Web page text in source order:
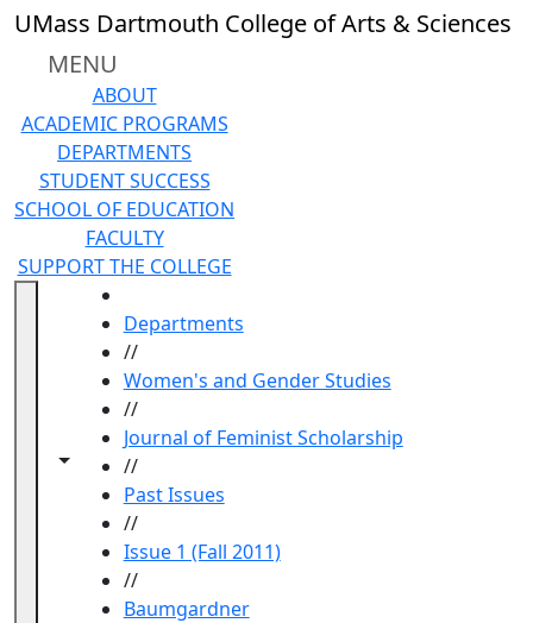
Skip to main content
UMass Dartmouth College of Arts & Sciences
MENU
ABOUT
ACADEMIC PROGRAMS
DEPARTMENTS
STUDENT SUCCESS
SCHOOL OF EDUCATION
FACULTY
SUPPORT THE COLLEGE
Toggle navigation from this section
Toggle share controls
Departments
//
Women's and Gender Studies
//
Journal of Feminist Scholarship
//
Past Issues
//
Issue 1 (Fall 2011)
//
Baumgardner